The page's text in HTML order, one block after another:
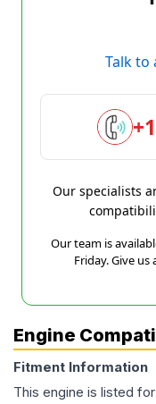
Talk to
Our specialists
Our team is
Friday. Give
Engine
Fitment Information
This engine is listed